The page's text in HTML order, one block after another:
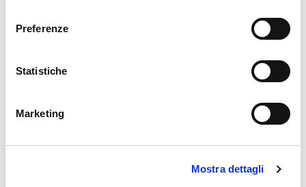
Preferenze
Statistiche
Marketing
Mostra dettagli
GROUP-based Asset Permissions in GLPI 11: GLPI
TL;DR: In GLPI, access permissions for assets have traditionally been
responsibility, ownership, and organizational hierarchy do not always
follow the same lines. With GLPI 11, group-based permissions